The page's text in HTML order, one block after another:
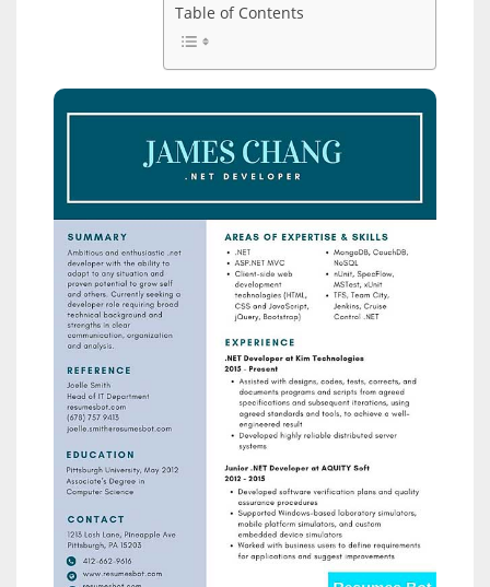
Table of Contents